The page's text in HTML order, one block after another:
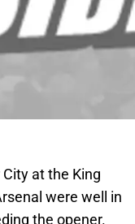
at the King
were well in
the opener.